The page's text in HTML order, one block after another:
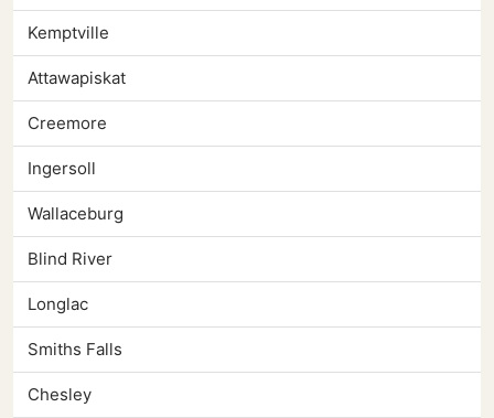
Kemptville
Attawapiskat
Creemore
Ingersoll
Wallaceburg
Blind River
Longlac
Smiths Falls
Chesley